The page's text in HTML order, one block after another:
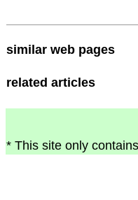
similar web pages
related articles
* This site only